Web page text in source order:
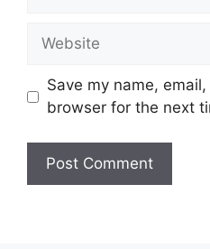
Website
Save my name,
browser for the next